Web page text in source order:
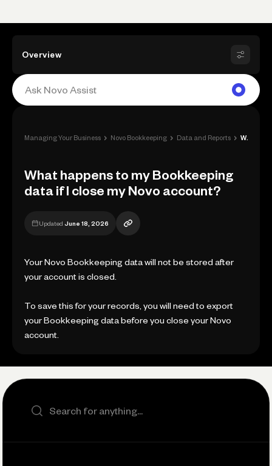
Overview
Managing Your Business › Novo Bookkeeping › Data and Reports ›
What happens to my Bookkeeping
data if I close my Novo account?
Updated June 18, 2026
Your Novo Bookkeeping data will not be stored after
your account is closed.
To save this for your records, you will need to export
your Bookkeeping data before you close your Novo
account.
Search the site